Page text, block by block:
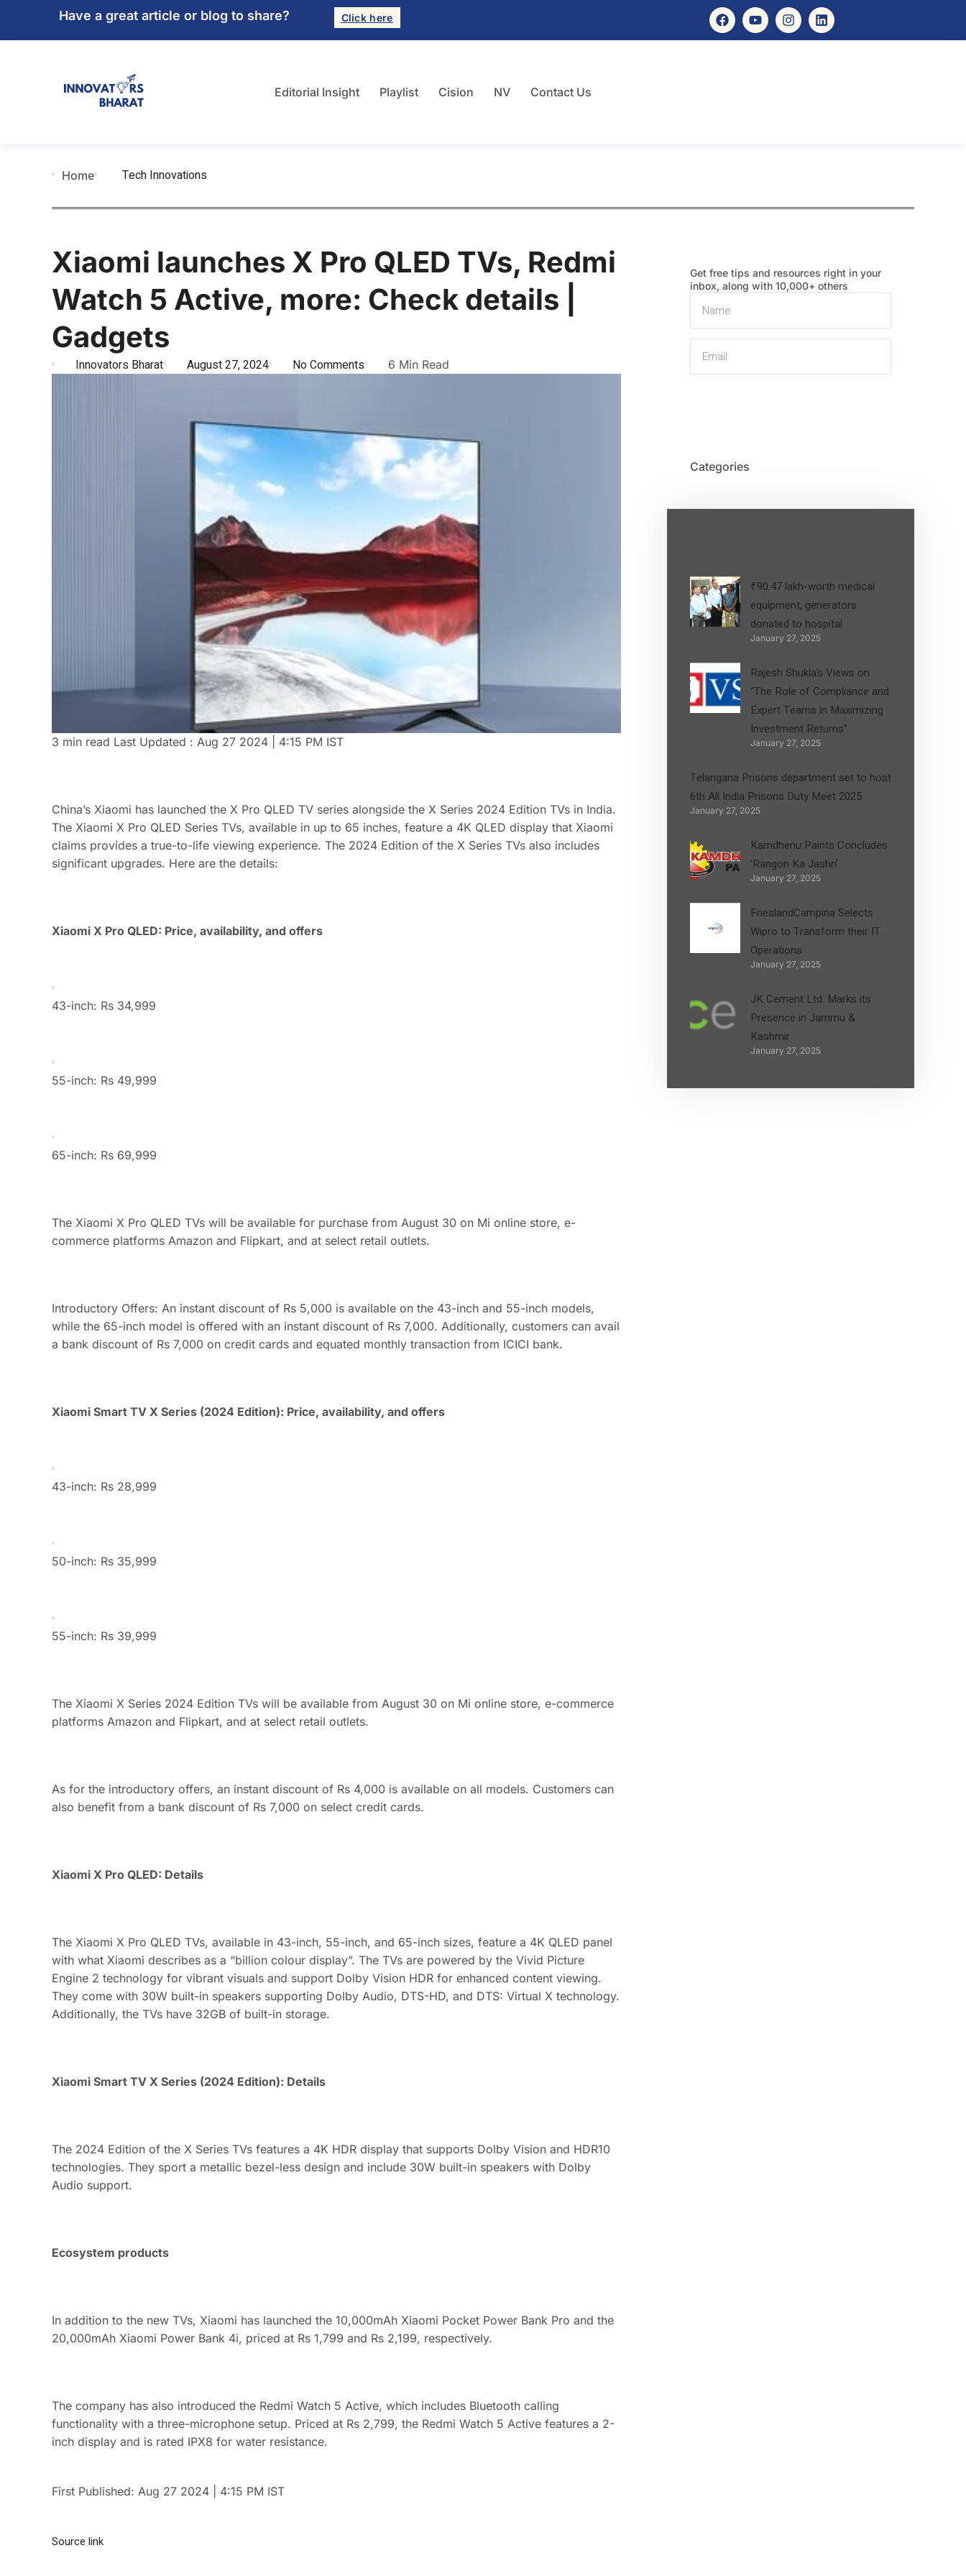
Have a great article or blog to share? Click here
Editorial Insight Playlist Cision NV Contact Us
Home Tech Innovations
Xiaomi launches X Pro QLED TVs, Redmi
Watch 5 Active, more: Check details |
Gadgets
Innovators Bharat August 27, 2024 No Comments 6 Min Read
3 min read Last Updated : Aug 27 2024 | 4:15 PM IST
China’s Xiaomi has launched the X Pro QLED TV series alongside the X Series 2024 Edition TVs in India.
The Xiaomi X Pro QLED Series TVs, available in up to 65 inches, feature a 4K QLED display that Xiaomi
claims provides a true-to-life viewing experience. The 2024 Edition of the X Series TVs also includes
significant upgrades. Here are the details:
Xiaomi X Pro QLED: Price, availability, and offers
43-inch: Rs 34,999
55-inch: Rs 49,999
65-inch: Rs 69,999
The Xiaomi X Pro QLED TVs will be available for purchase from August 30 on Mi online store, e-
commerce platforms Amazon and Flipkart, and at select retail outlets.
Introductory Offers: An instant discount of Rs 5,000 is available on the 43-inch and 55-inch models,
while the 65-inch model is offered with an instant discount of Rs 7,000. Additionally, customers can avail
a bank discount of Rs 7,000 on credit cards and equated monthly transaction from ICICI bank.
Xiaomi Smart TV X Series (2024 Edition): Price, availability, and offers
43-inch: Rs 28,999
50-inch: Rs 35,999
55-inch: Rs 39,999
The Xiaomi X Series 2024 Edition TVs will be available from August 30 on Mi online store, e-commerce
platforms Amazon and Flipkart, and at select retail outlets.
As for the introductory offers, an instant discount of Rs 4,000 is available on all models. Customers can
also benefit from a bank discount of Rs 7,000 on select credit cards.
Xiaomi X Pro QLED: Details
The Xiaomi X Pro QLED TVs, available in 43-inch, 55-inch, and 65-inch sizes, feature a 4K QLED panel
with what Xiaomi describes as a “billion colour display”. The TVs are powered by the Vivid Picture
Engine 2 technology for vibrant visuals and support Dolby Vision HDR for enhanced content viewing.
They come with 30W built-in speakers supporting Dolby Audio, DTS-HD, and DTS: Virtual X technology.
Additionally, the TVs have 32GB of built-in storage.
Xiaomi Smart TV X Series (2024 Edition): Details
The 2024 Edition of the X Series TVs features a 4K HDR display that supports Dolby Vision and HDR10
technologies. They sport a metallic bezel-less design and include 30W built-in speakers with Dolby
Audio support.
Ecosystem products
In addition to the new TVs, Xiaomi has launched the 10,000mAh Xiaomi Pocket Power Bank Pro and the
20,000mAh Xiaomi Power Bank 4i, priced at Rs 1,799 and Rs 2,199, respectively.
The company has also introduced the Redmi Watch 5 Active, which includes Bluetooth calling
functionality with a three-microphone setup. Priced at Rs 2,799, the Redmi Watch 5 Active features a 2-
inch display and is rated IPX8 for water resistance.
First Published: Aug 27 2024 | 4:15 PM IST
Source link
Get free tips and resources right in your
inbox, along with 10,000+ others
Categories
₹90.47 lakh-worth medical
equipment, generators
donated to hospital
January 27, 2025
Rajesh Shukla’s Views on
“The Role of Compliance and
Expert Teams in Maximizing
Investment Returns”
January 27, 2025
Telangana Prisons department set to host
6th All India Prisons Duty Meet 2025
January 27, 2025
Kamdhenu Paints Concludes
‘Rangon Ka Jashn’
January 27, 2025
FrieslandCampina Selects
Wipro to Transform their IT
Operations
January 27, 2025
JK Cement Ltd. Marks its
Presence in Jammu &
Kashmir
January 27, 2025